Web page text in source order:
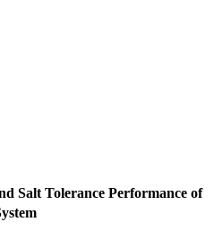
Salt Tolerance Performance of